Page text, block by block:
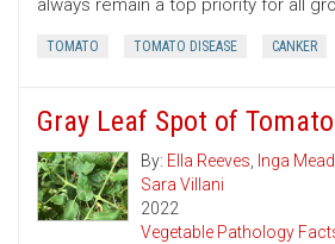
always remain a top priority for all
TOMATO TOMATO DISEASE CANKER
Gray Leaf Spot of Tomato
By: Ella Reeves, Inga
Sara Villani
2022
Vegetable Pathology